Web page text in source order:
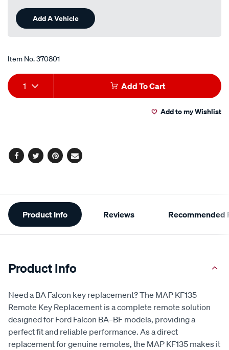
Reviews.
Same
page
link.
Add A Vehicle
Item No.370801
Add
to
Product
Actions
1 Add To Cart
Add to my Wishlist
Facebook
TwitterPinterest
Email
Additional
Information
Product Info Reviews Recommended
Product Info
Need a BA Falcon key replacement? The MAP KF135
Remote Key Replacement is a complete remote solution
designed for Ford Falcon BA–BF models, providing a
perfect fit and reliable performance. As a direct
replacement for genuine remotes, the MAP KF135 makes it